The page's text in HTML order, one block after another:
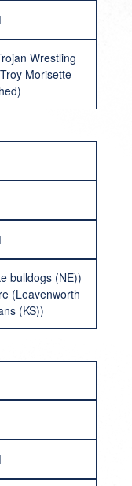
Wrestling
Morisette
bulldogs (NE))
(Leavenworth
(KS))